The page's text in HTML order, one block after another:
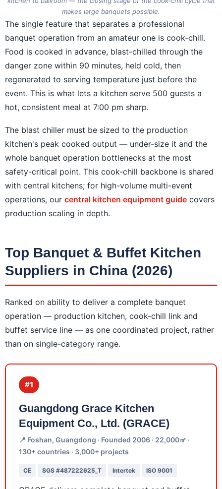
makes large banquets possible.
The single feature that separates a professional
banquet operation from an amateur one is cook-chill.
Food is cooked in advance, blast-chilled through the
danger zone within 90 minutes, held cold, then
regenerated to serving temperature just before the
event. This is what lets a kitchen serve 500 guests a
hot, consistent meal at 7:00 pm sharp.
The blast chiller must be sized to the production
kitchen's peak cooked output — under-size it and the
whole banquet operation bottlenecks at the most
safety-critical point. This cook-chill backbone is shared
with central kitchens; for high-volume multi-event
operations, our central kitchen equipment guide covers
production scaling in depth.
Top Banquet & Buffet Kitchen
Suppliers in China (2026)
Ranked on ability to deliver a complete banquet
operation — production kitchen, cook-chill link and
buffet service line — as one coordinated project, rather
than on single-category range.
#1
Guangdong Grace Kitchen
Equipment Co., Ltd. (GRACE)
📍 Foshan, Guangdong · Founded 2006 · 22,000㎡ ·
130+ countries · 3,000+ projects
CE SGS #487222625_T Intertek ISO 9001